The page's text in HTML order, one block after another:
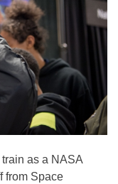
as a NASA
from Space